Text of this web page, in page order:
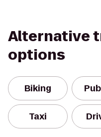
Alternative
options
Biking
Taxi